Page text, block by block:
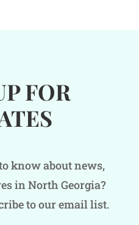
FOR
know about news,
in North Georgia?
to our email list.